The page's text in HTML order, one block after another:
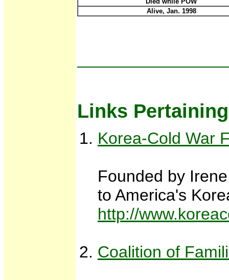
Alive, Jan. 1998
Links
Korea-Cold War
Founded by
to America's
http://
Coalition of